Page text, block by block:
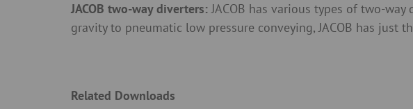
JACOB two-way diverters:JACOB has various types of two-
gravity to pneumatic low pressure conveying, JACOB has
Related Downloads